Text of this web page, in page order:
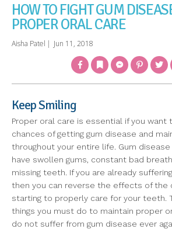
HOW TO FIGHT GUM
PROPER ORAL CARE
Aisha Patel | Jun 11, 2018
FacebookBookmarkMessengerPinterest
Keep Smiling
Proper oral care is essential if you want
chances of getting gum disease and
throughout your entire life. Gum
have swollen gums, constant bad
missing teeth. If you are already
then you can reverse the effects of the
starting to properly care for your teeth.
things you must do to maintain proper
do not suffer from gum disease ever